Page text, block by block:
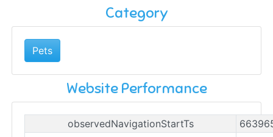
Category
Pets
Website Performance
observedNavigationStartTs